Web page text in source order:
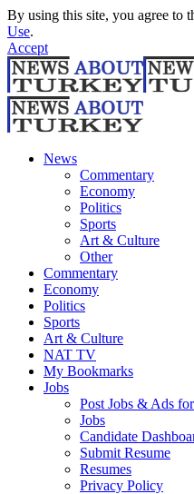
By using this site, you agree to
Use.
Accept
News
Commentary
Economy
Politics
Sports
Art & Culture
Other
Commentary
Economy
Politics
Sports
Art & Culture
NAT TV
My Bookmarks
Jobs
Post Jobs & Ads
Jobs
Candidate
Submit Resume
Resumes
Privacy Policy